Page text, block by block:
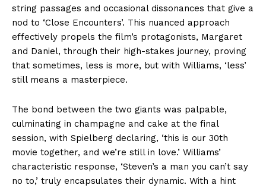
string passages and occasional dissonances that give a
nod to ‘Close Encounters’. This nuanced approach
effectively propels the film’s protagonists, Margaret
and Daniel, through their high-stakes journey, proving
that sometimes, less is more, but with Williams, ‘less’
still means a masterpiece.
The bond between the two giants was palpable,
culminating in champagne and cake at the final
session, with Spielberg declaring, ‘this is our 30th
movie together, and we’re still in love.’ Williams’
characteristic response, ‘Steven’s a man you can’t say
no to,’ truly encapsulates their dynamic. With a hint